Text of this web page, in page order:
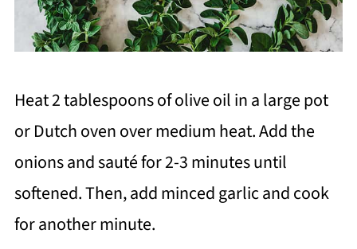
Heat 2 tablespoons of olive oil in a large pot
or Dutch oven over medium heat. Add the
onions and sauté for 2-3 minutes until
softened. Then, add minced garlic and cook
for another minute.